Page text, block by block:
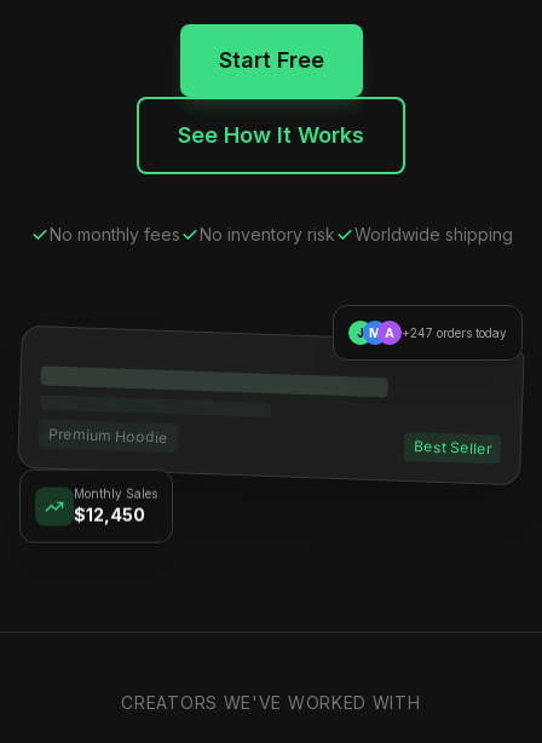
Start Free
See How It Works
No monthly fees No inventory risk Worldwide shipping
Premium Hoodie
Best Seller
$12,450
J M A +247 orders today
CREATORS WE'VE WORKED WITH